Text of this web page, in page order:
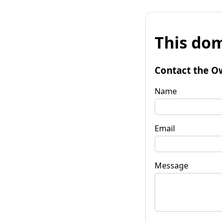
This
Contact the
Name
Email
Message